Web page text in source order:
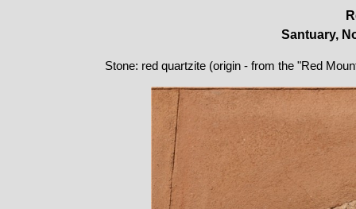
Santuary,
Stone: red quartzite (origin - from the "Red